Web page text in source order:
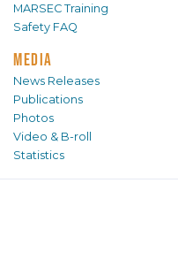
MARSEC Training
Safety FAQ
MEDIA
News Releases
Publications
Photos
Video & B-roll
Statistics